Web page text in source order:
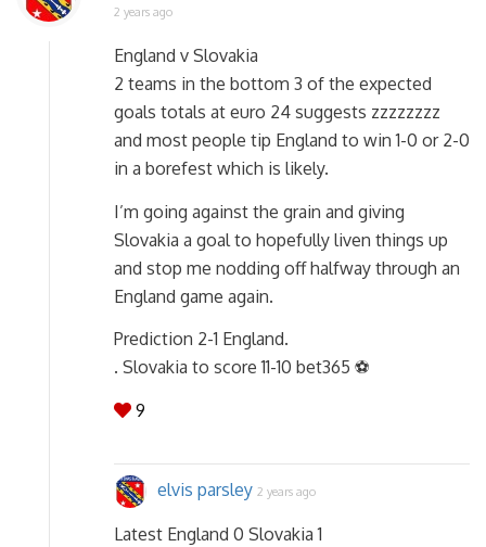
2 years ago
England v Slovakia
2 teams in the bottom 3 of the expected
goals totals at euro 24 suggests zzzzzzzz
and most people tip England to win 1-0 or 2-0
in a borefest which is likely.
I’m going against the grain and giving
Slovakia a goal to hopefully liven things up
and stop me nodding off halfway through an
England game again.
Prediction 2-1 England.
. Slovakia to score 11-10 bet365 ⚽
9
elvis parsley 2 years ago
Latest England 0 Slovakia 1